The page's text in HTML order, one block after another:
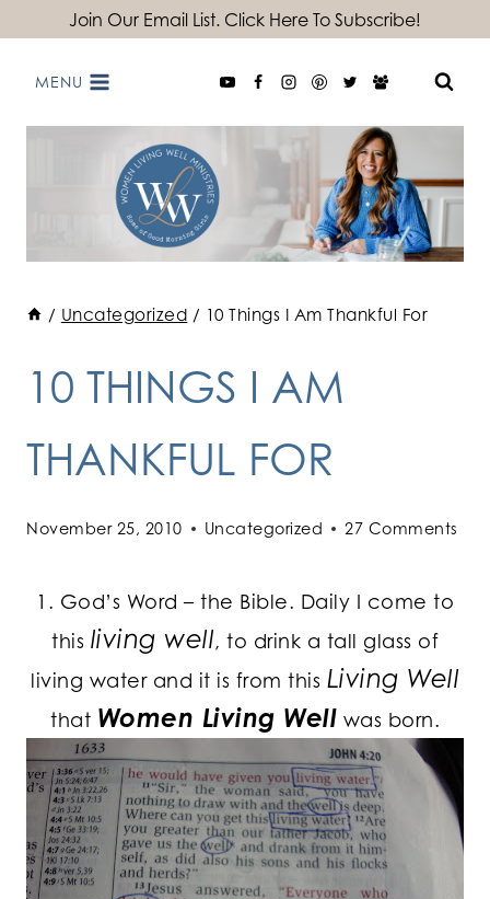
content
Join Our Email List. Click Here To Subscribe!
MENU
/ Uncategorized / 10 Things I Am Thankful For
10 THINGS I AM
THANKFUL FOR
November 25, 2010 Uncategorized 27 Comments
1. God’s Word – the Bible. Daily I come to
this living well, to drink a tall glass of
living water and it is from this Living Well
that Women Living Well was born.